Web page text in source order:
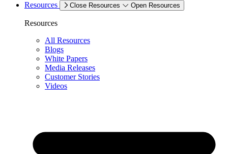
Resources
Close Resources Open Resources
Resources
All Resources
Blogs
White Papers
Media Releases
Customer Stories
Videos